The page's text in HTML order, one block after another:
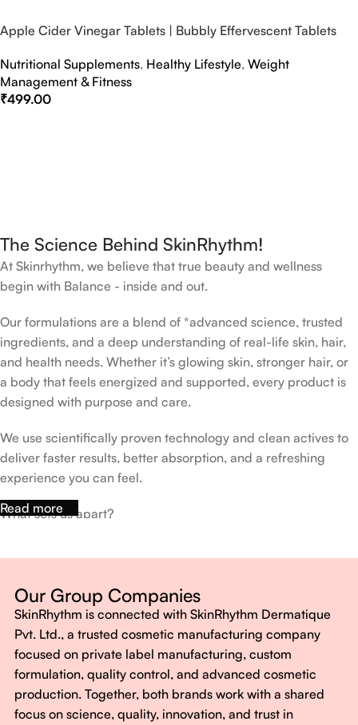
Apple Cider Vinegar Tablets | Bubbly Effervescent Tablets
Nutritional Supplements, Healthy Lifestyle, Weight
Management & Fitness
₹499.00
The Science Behind SkinRhythm!
At Skinrhythm, we believe that true beauty and wellness
begin with Balance - inside and out.
Our formulations are a blend of *advanced science, trusted
ingredients, and a deep understanding of real-life skin, hair,
and health needs. Whether it’s glowing skin, stronger hair, or
a body that feels energized and supported, every product is
designed with purpose and care.
We use scientifically proven technology and clean actives to
deliver faster results, better absorption, and a refreshing
experience you can feel.
What sets us apart?
No harsh chemicals. No false promises.
Just honest, effective care.
With SkinRhythm, it’s more than just skincare or wellness—
It’s about finding your rhythm, your glow, and your strength
every single day.
Read more
Our Group Companies
SkinRhythm is connected with SkinRhythm Dermatique
Pvt. Ltd., a trusted cosmetic manufacturing company
focused on private label manufacturing, custom
formulation, quality control, and advanced cosmetic
production. Together, both brands work with a shared
focus on science, quality, innovation, and trust in